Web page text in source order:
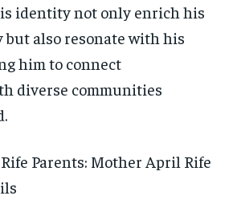
identity not only enrich his
also resonate with his
him to connect
diverse communities
Parents: Mother April Rife